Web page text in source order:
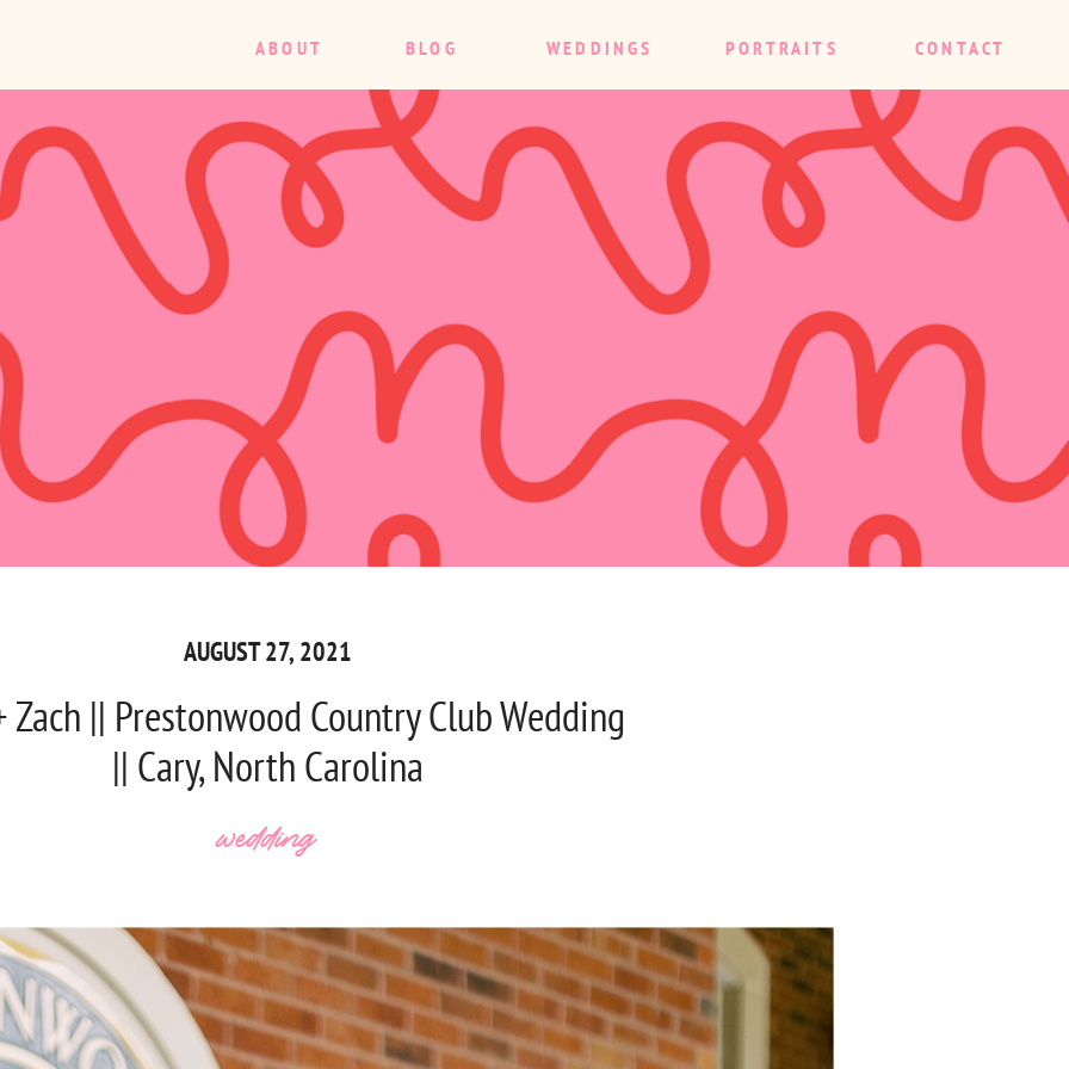
BLOG CONTACT
PORTRAITS
ABOUT WEDDINGS
AUGUST 27, 2021
Zach || Prestonwood Country Club Wedding
|| Cary, North Carolina
wedding